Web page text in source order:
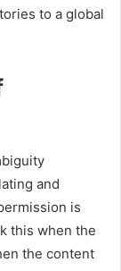
to a global
and
is
this when the
the content